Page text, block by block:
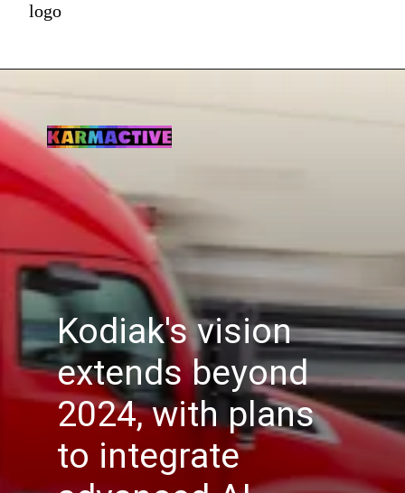
logo
Kodiak's vision
extends beyond
2024, with plans
to integrate